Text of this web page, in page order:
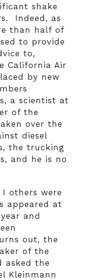
shake
Indeed, as
than half of
to provide
to,
California Air
by new
a scientist at
of the
over the
diesel
the trucking
and he is no
others were
appeared at
and
out, the
of the
asked the
Kleinmann